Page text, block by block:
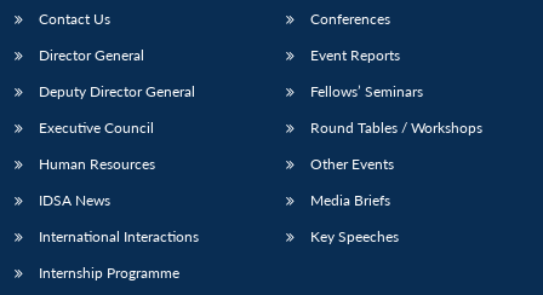
Open
menu
MP-
NEWS
Open
menu
Open
menu
Contact Us
Director General
Deputy Director General
Executive Council
Human Resources
IDSA News
International Interactions
Internship Programme
Conferences
Event Reports
Fellows’ Seminars
Round Tables / Workshops
Other Events
Media Briefs
Key Speeches